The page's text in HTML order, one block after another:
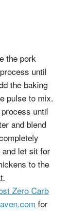
the pork
until
the baking
pulse to mix.
until
and blend
and let sit for
to the
Zero Carb
for